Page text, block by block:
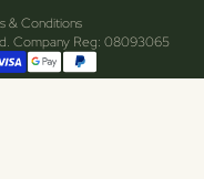
& Conditions
Company Reg: 08093065